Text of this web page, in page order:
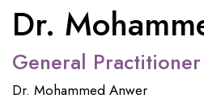
Dr.
General Practitioner
Dr. Mohammed Anwer